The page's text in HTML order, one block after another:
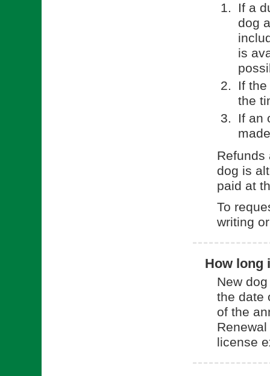
If a
dog
is
If
the
If an
Refunds
dog is
paid at
To
writing
How long
New
the date
of the
license